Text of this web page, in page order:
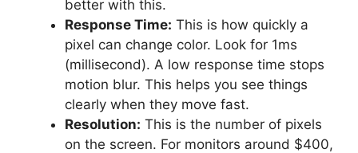
better with this.
Response Time: This is how quickly a
pixel can change color. Look for 1ms
(millisecond). A low response time stops
motion blur. This helps you see things
clearly when they move fast.
Resolution: This is the number of pixels
on the screen. For monitors around $400,